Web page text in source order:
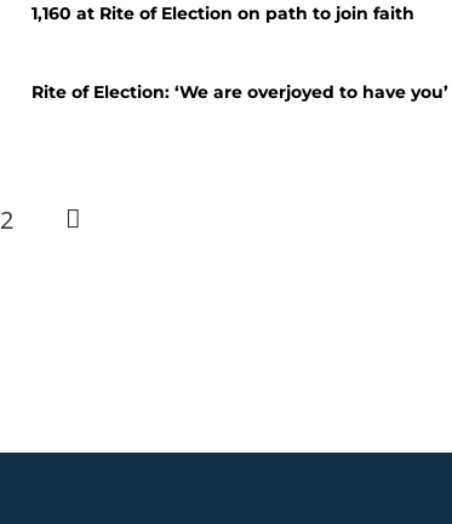
1,160 at Rite of Election on path to join faith
Rite of Election: ‘We are overjoyed to have you’
2